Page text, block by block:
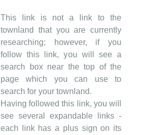
This link is not a link to the
townland that you are currently
researching; however, if you
follow this link, you will see a
search box near the top of the
page which you can use to
search for your townland.
Having followed this link, you will
see several expandable links -
each link has a plus sign on its